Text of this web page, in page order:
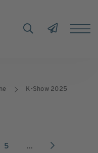
K-Show 2025
5 ...